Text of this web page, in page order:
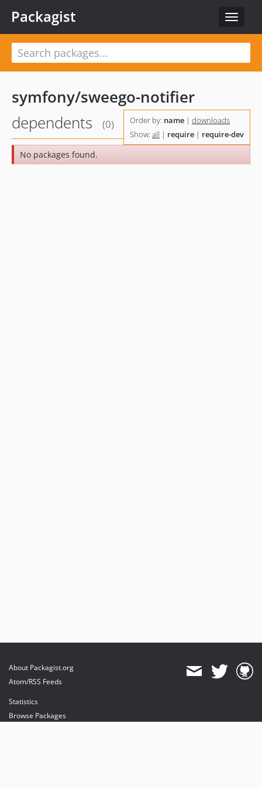
Toggle
Packagist
symfony/sweego-notifier
dependents
(0) Order by: name | downloads
Show: all | require | require-dev
No packages found.
About Packagist.org
Atom/RSS Feeds
Statistics
Browse Packages